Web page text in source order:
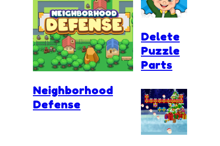
Neighborhood
Defense
Delete
Puzzle
Parts